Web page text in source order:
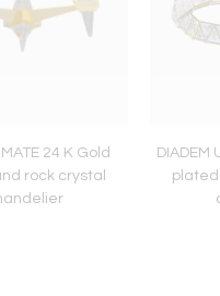
24 K Gold
rock crystal
DIADEM
plated